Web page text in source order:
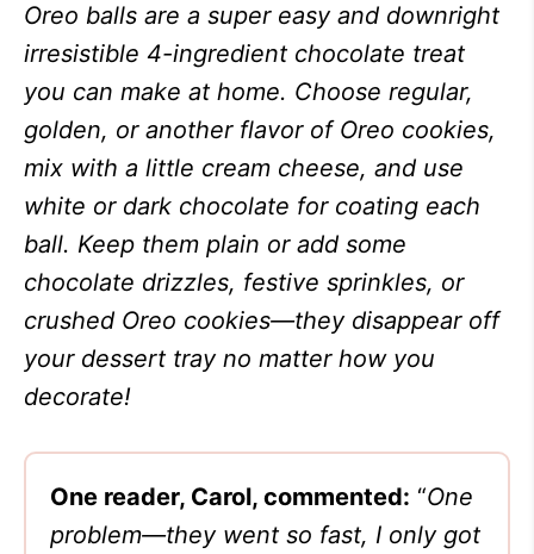
Oreo balls are a super easy and downright
irresistible 4-ingredient chocolate treat
you can make at home. Choose regular,
golden, or another flavor of Oreo cookies,
mix with a little cream cheese, and use
white or dark chocolate for coating each
ball. Keep them plain or add some
chocolate drizzles, festive sprinkles, or
crushed Oreo cookies—they disappear off
your dessert tray no matter how you
decorate!
One reader, Carol, commented: “One
problem—they went so fast, I only got